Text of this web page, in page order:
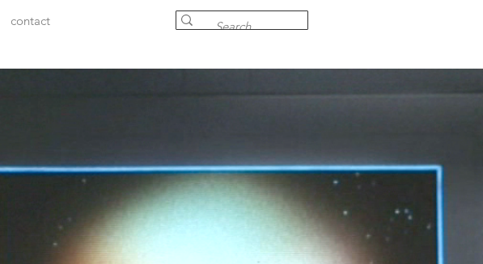
contact